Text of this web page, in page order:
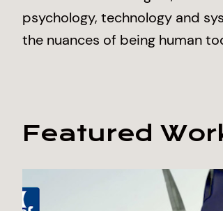
psychology, technology and
the nuances of being human
Featured